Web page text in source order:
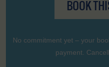
BOOK
No commitment yet – your
payment.